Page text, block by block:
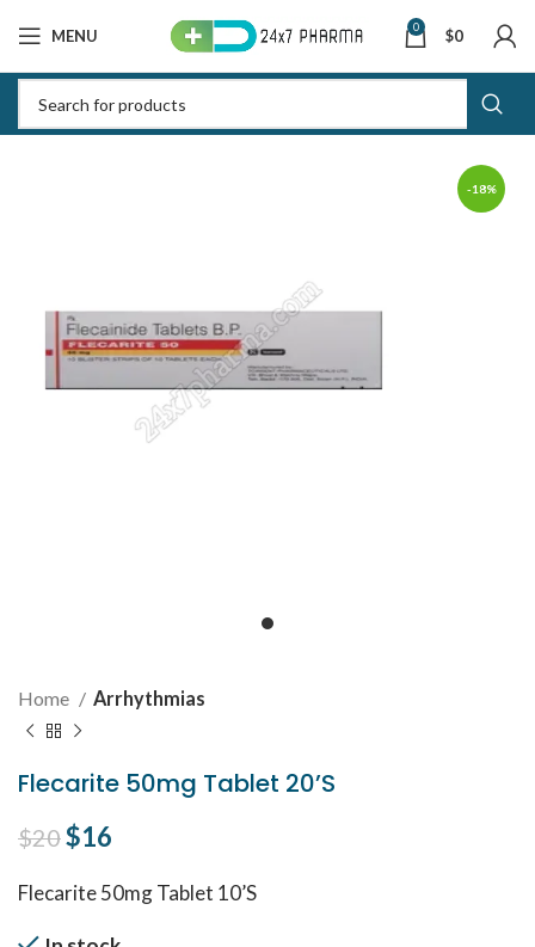
MENU 0 $0
-18%
Home Arrhythmias
Flecarite 50mg Tablet 20’S
$20Original price was: $20.
$16
Flecarite 50mg Tablet 10’S